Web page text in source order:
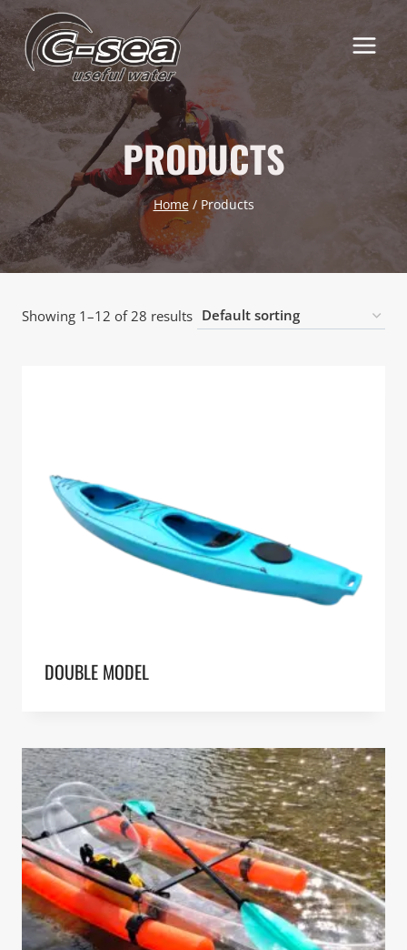
Skip
to
content
PRODUCTS
Home / Products
Showing 1–12 of 28 results
DOUBLE MODEL